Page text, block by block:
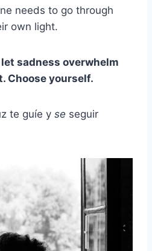
needs to go through
own light.
let sadness overwhelm
Choose yourself.
te guíe y se seguir